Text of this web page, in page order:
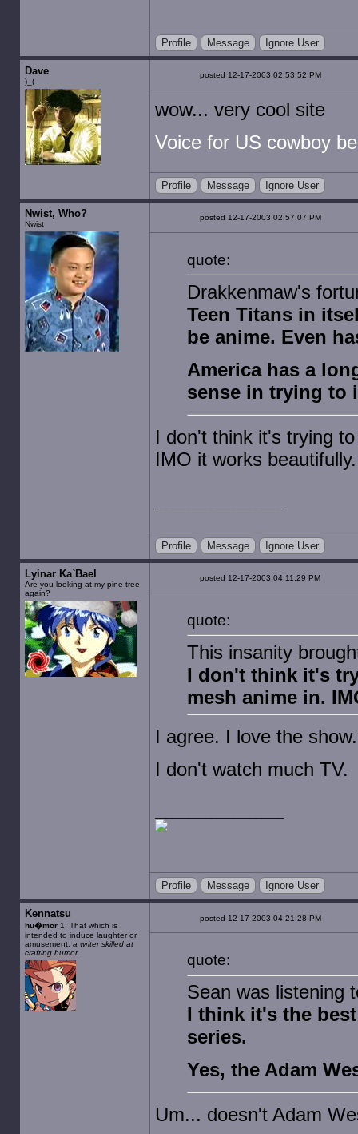
Profile Message Ignore User
Dave
)_(
posted 12-17-2003 02:53:52 PM
wow... very cool site
Voice for US cowboy
Profile Message Ignore User
Nwist, Who?
Nwist
posted 12-17-2003 02:57:07 PM
quote:
Drakkenmaw's
Teen Titans in
be anime. Even
America has a
sense in trying to
I don't think it's trying
IMO it works beautifully.
Profile Message Ignore User
Lyinar Ka`Bael
Are you looking at my pine tree
again?
posted 12-17-2003 04:11:29 PM
quote:
This insanity
I don't think it's
mesh anime in.
I agree. I love the
I don't watch much TV.
Profile Message Ignore User
Kennatsu
hu�mor1. That which is
intended to induce laughter or
amusement: a writer skilled at
crafting humor.
posted 12-17-2003 04:21:28 PM
quote:
Sean was listening
I think it's the
series.
Yes, the Adam
Um... doesn't Adam